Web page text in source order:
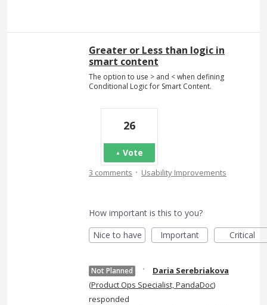
Greater or Less than logic in
smart content
The option to use > and < when defining
Conditional Logic for Smart Content.
26
Vote
3 comments · Usability Improvements
How important is this to you?
Nice to have
Important Critical
Not Planned ·
Daria Serebriakova
(Product Ops Specialist, PandaDoc)
responded